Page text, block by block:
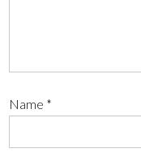
Name *